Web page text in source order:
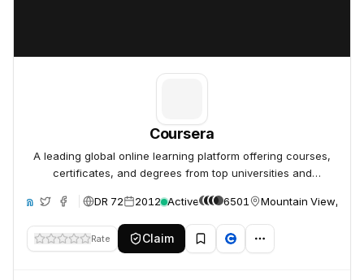
Coursera
A leading global online learning platform offering courses,
certificates, and degrees from top universities and
DR 72 2012 Active 6501 Mountain View,
Rate Claim